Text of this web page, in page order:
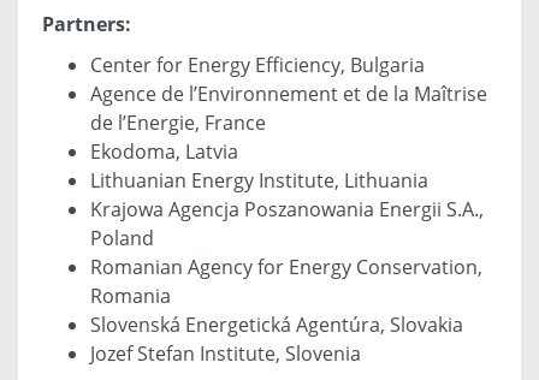
Partners:
Center for Energy Efficiency, Bulgaria
Agence de l’Environnement et de la Maîtrise
de l’Energie, France
Ekodoma, Latvia
Lithuanian Energy Institute, Lithuania
Krajowa Agencja Poszanowania Energii S.A.,
Poland
Romanian Agency for Energy Conservation,
Romania
Slovenská Energetická Agentúra, Slovakia
Jozef Stefan Institute, Slovenia